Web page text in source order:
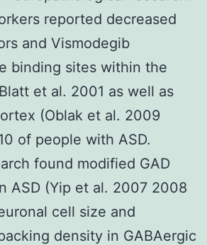
reported decreased
and Vismodegib
binding sites within the
et al. 2001 as well as
(Oblak et al. 2009
of people with ASD.
found modified GAD
ASD (Yip et al. 2007 2008
cell size and
density in GABAergic